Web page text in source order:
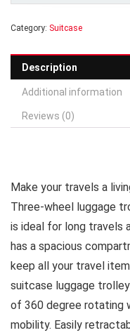
Category: Suitcase
Description
Additional information
Reviews (0)
Make your travels a
Three-wheel luggage
is ideal for long travels
has a spacious
keep all your travel
suitcase luggage
of 360 degree rotating
mobility. Easily